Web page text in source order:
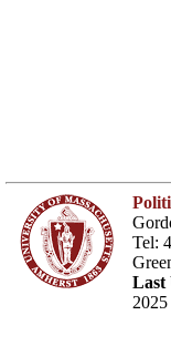
Tel:
Last
2025